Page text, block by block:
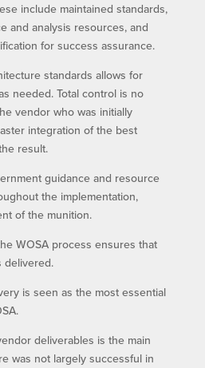
include maintained standards,
and analysis resources, and
for success assurance.
standards allows for
needed. Total control is no
vendor who was initially
integration of the best
result.
guidance and resource
the implementation,
of the munition.
WOSA process ensures that
delivered.
is seen as the most essential
deliverables is the main
was not largely successful in